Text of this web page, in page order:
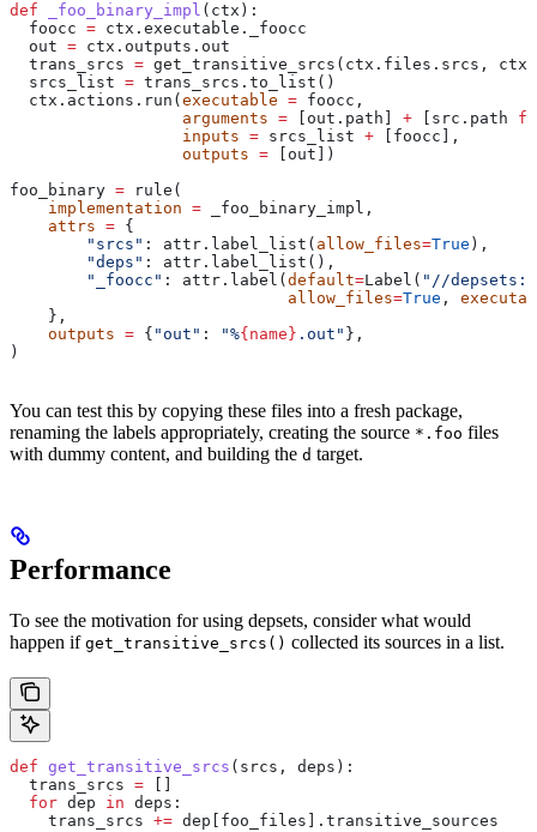
def _foo_binary_impl ( ctx ):
  foocc
= ctx.executable._foocc
  out
= ctx.outputs.out
  trans_srcs
= get_transitive_srcs(ctx.files.srcs,
  srcs_list
= trans_srcs.to_list()
  ctx.actions.run(
executable = foocc,
                  arguments
= [out.path] + [src.path
                  inputs
= srcs_list + [foocc],
                  outputs
= [out])
foo_binary = rule(
    implementation
= _foo_binary_impl,
    attrs
= {
        "srcs"
: attr.label_list( allow_files=True ),
        "deps"
: attr.label_list(),
        "_foocc"
: attr.label( default=Label( "//
                             allow_files
=True ,
    },
    outputs
= { "out" : "%{name} .out" },
)
You can test this by copying these files into a fresh package,
renaming the labels appropriately, creating the source *.foo files
with dummy content, and building the d target.
Performance
To see the motivation for using depsets, consider what would
happen if get_transitive_srcs() collected its sources in a list.
def get_transitive_srcs ( srcs , deps ):
  trans_srcs
=
  for
dep in deps:
    trans_srcs
+= dep[foo_files].transitive_sources